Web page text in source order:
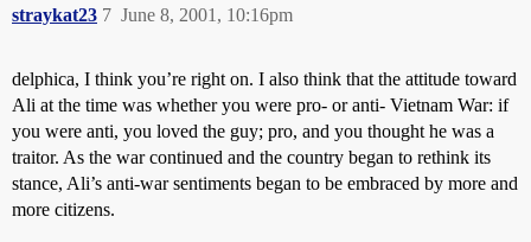
straykat23 June 8, 2001, 10:16pm
7
delphica, I think you’re right on. I also think that the attitude toward
Ali at the time was whether you were pro- or anti- Vietnam War: if
you were anti, you loved the guy; pro, and you thought he was a
traitor. As the war continued and the country began to rethink its
stance, Ali’s anti-war sentiments began to be embraced by more and
more citizens.